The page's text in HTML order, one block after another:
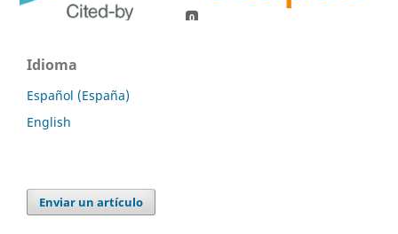
0
Idioma
Español (España)
English
Enviar un artículo